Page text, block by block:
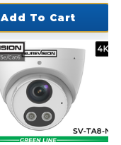
Add To Cart